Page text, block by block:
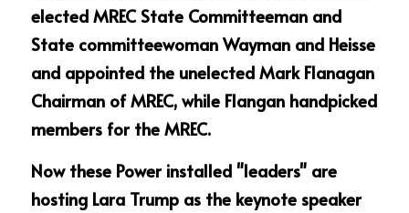
elected MREC State Committeeman and
State committeewoman Wayman and Heisse
and appointed the unelected Mark Flanagan
Chairman of MREC, while Flangan handpicked
members for the MREC.
Now these Power installed "leaders" are
hosting Lara Trump as the keynote speaker